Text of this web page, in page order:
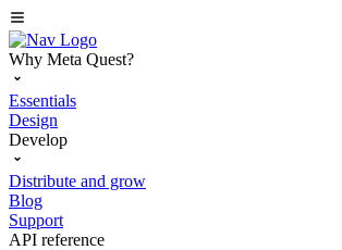
Why Meta Quest?
Essentials
Design
Develop
Distribute and grow
Blog
Support
API reference